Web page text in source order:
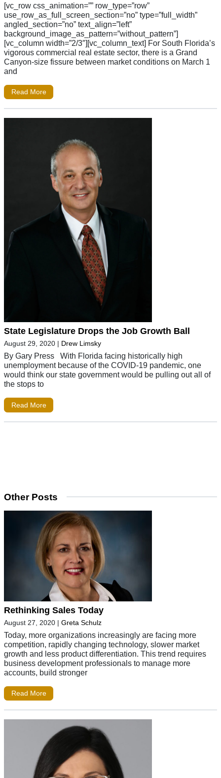
[vc_row css_animation=”” row_type=”row”
use_row_as_full_screen_section=”no” type=”full_width”
angled_section=”no” text_align=”left”
background_image_as_pattern=”without_pattern”]
[vc_column width=”2/3″][vc_column_text] For South Florida’s
vigorous commercial real estate sector, there is a Grand
Canyon-size fissure between market conditions on March 1
and
Read More
State Legislature Drops the Job Growth Ball
August 29, 2020 | Drew Limsky
By Gary Press With Florida facing historically high
unemployment because of the COVID-19 pandemic, one
would think our state government would be pulling out all of
the stops to
Read More
Other Posts
Rethinking Sales Today
August 27, 2020 | Greta Schulz
Today, more organizations increasingly are facing more
competition, rapidly changing technology, slower market
growth and less product differentiation. This trend requires
business development professionals to manage more
accounts, build stronger
Read More